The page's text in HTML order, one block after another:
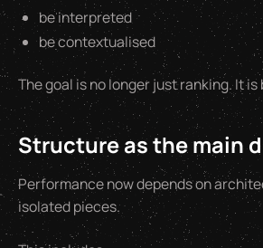
be interpreted
be contextualised
The goal is no longer just ranking. It
Structure as the main
Performance now depends on
isolated pieces.